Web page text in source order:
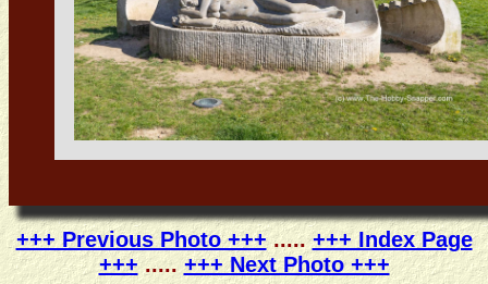
+++ Previous Photo +++.....+++ Index Page
+++..... +++ Next Photo +++